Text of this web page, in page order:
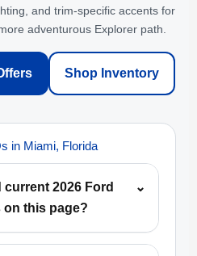
and trim-specific accents for
adventurous Explorer path.
Shop Inventory
in Miami, Florida
current 2026 Ford
on this page?
⌄